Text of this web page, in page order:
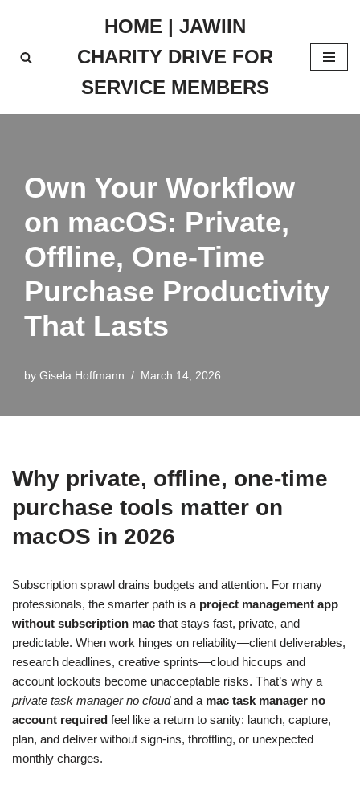
to
HOME | JAWIIN
CHARITY DRIVE FOR
SERVICE MEMBERS
Own Your Workflow
on macOS: Private,
Offline, One‑Time
Purchase Productivity
That Lasts
by Gisela Hoffmann March 14, 2026
Why private, offline, one‑time
purchase tools matter on
macOS in 2026
Subscription sprawl drains budgets and attention. For many
professionals, the smarter path is a project management app
without subscription mac that stays fast, private, and
predictable. When work hinges on reliability—client deliverables,
research deadlines, creative sprints—cloud hiccups and
account lockouts become unacceptable risks. That’s why a
private task manager no cloudand a mac task manager no
account required feel like a return to sanity: launch, capture,
plan, and deliver without sign‑ins, throttling, or unexpected
monthly charges.